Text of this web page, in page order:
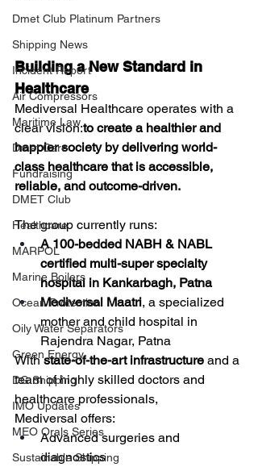
Dmet Club Platinum Partners
Shipping News
Incident Report
Air Compressors
Maritime Law
Dmet Care
Fundraising
DMET Club
Healthcare
MARPOL
Marine Boilers
Ocean Protection
Oily Water Separators
Green Energy
DG Shipping
IMO Updates
MEO Orals Series
Sustainable Shipping
Building a New Standard in
Healthcare
Mediversal Healthcare operates with a
clear vision:to create a healthier and
happier society by delivering world-
class healthcare that is accessible,
reliable, and outcome-driven.
The group currently runs:
A 100-bedded NABH & NABL
certified multi-super specialty
hospital in Kankarbagh, Patna
Mediversal Maatri, a specialized
mother and child hospital in
Rajendra Nagar, Patna
With state-of-the-art infrastructure and a
team of highly skilled doctors and
healthcare professionals,
Mediversal offers:
Advanced surgeries and
diagnostics